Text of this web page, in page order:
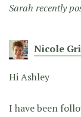
Sarah recently
Nicole
Hi Ashley
I have been